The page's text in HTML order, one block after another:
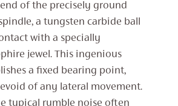
of the precisely ground
a tungsten carbide ball
with a specially
jewel. This ingenious
a fixed bearing point,
of any lateral movement.